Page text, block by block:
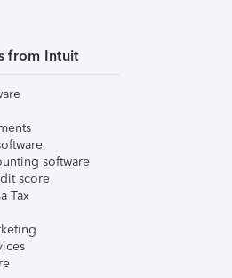
from Intuit
software
score
Tax